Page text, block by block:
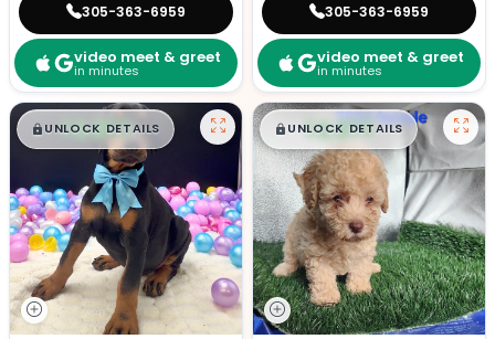
305-363-6959
video meet & greet
in minutes
305-363-6959
video meet & greet
in minutes
$█,█ 99
UNLOCK DETAILS $█,█99
UNLOCK DETAILS